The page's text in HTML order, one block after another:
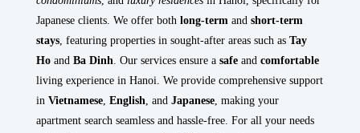
Japanese clients. We offer both long-term and short-term
stays , featuring properties in sought-after areas such as Tay
Ho and Ba Dinh . Our services ensure a safe and comfortable
living experience in Hanoi. We provide comprehensive support
in Vietnamese English , and Japanese , making your
apartment search seamless and hassle-free. For all your needs